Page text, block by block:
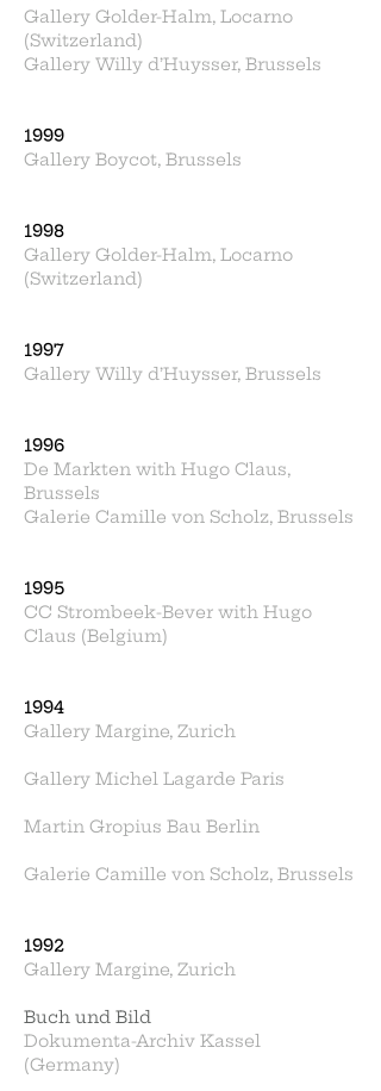
Gallery Golder-Halm, Locarno
(Switzerland)
Gallery Willy d’Huysser, Brussels
1999
Gallery Boycot, Brussels
1998
Gallery Golder-Halm, Locarno
(Switzerland)
1997
Gallery Willy d’Huysser, Brussels
1996
De Markten with Hugo Claus,
Brussels
Galerie Camille von Scholz, Brussels
1995
CC Strombeek-Bever with Hugo
Claus (Belgium)
1994
Gallery Margine, Zurich
Gallery Michel Lagarde Paris
Martin Gropius Bau Berlin
Galerie Camille von Scholz, Brussels
1992
Gallery Margine, Zurich
Buch und Bild
Dokumenta-Archiv Kassel
(Germany)